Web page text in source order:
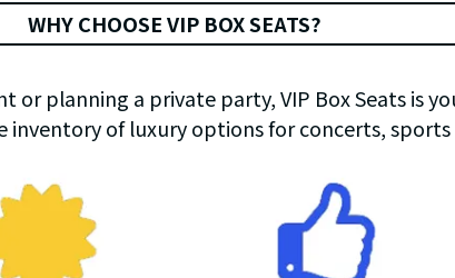
WHY CHOOSE VIP BOX SEATS?
planning a private party, VIP Box Seats is
inventory of luxury options for concerts,